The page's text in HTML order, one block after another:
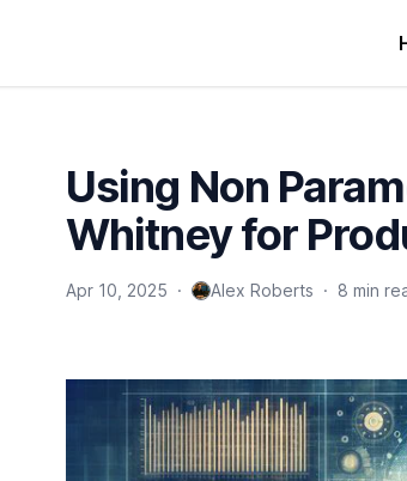
Using Non
Whitney for
Apr 10, 2025 · Alex Roberts · 8 min